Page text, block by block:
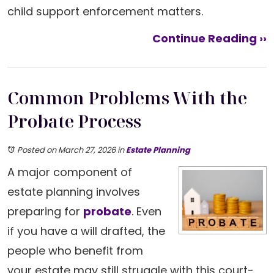
child support enforcement matters.
Continue Reading ››
Common Problems With the
Probate Process
Posted on March 27, 2026inEstate Planning
A major component of
estate planning involves
preparing for probate. Even
if you have a will drafted, the
people who benefit from